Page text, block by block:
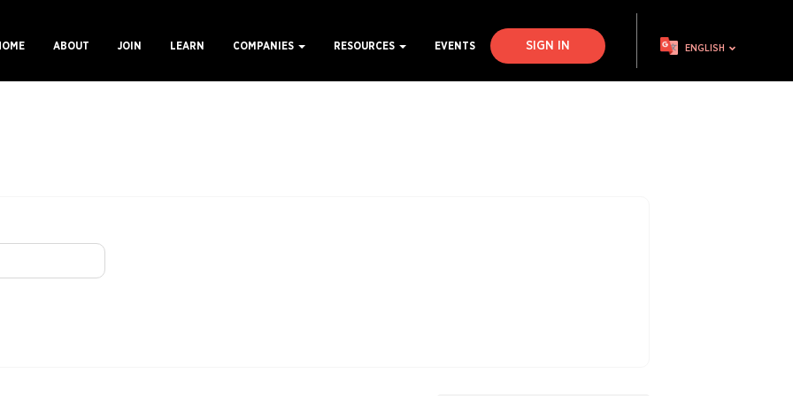
ENGLISH
ABOUT JOIN LEARN COMPANIES RESOURCES EVENTS SIGN IN